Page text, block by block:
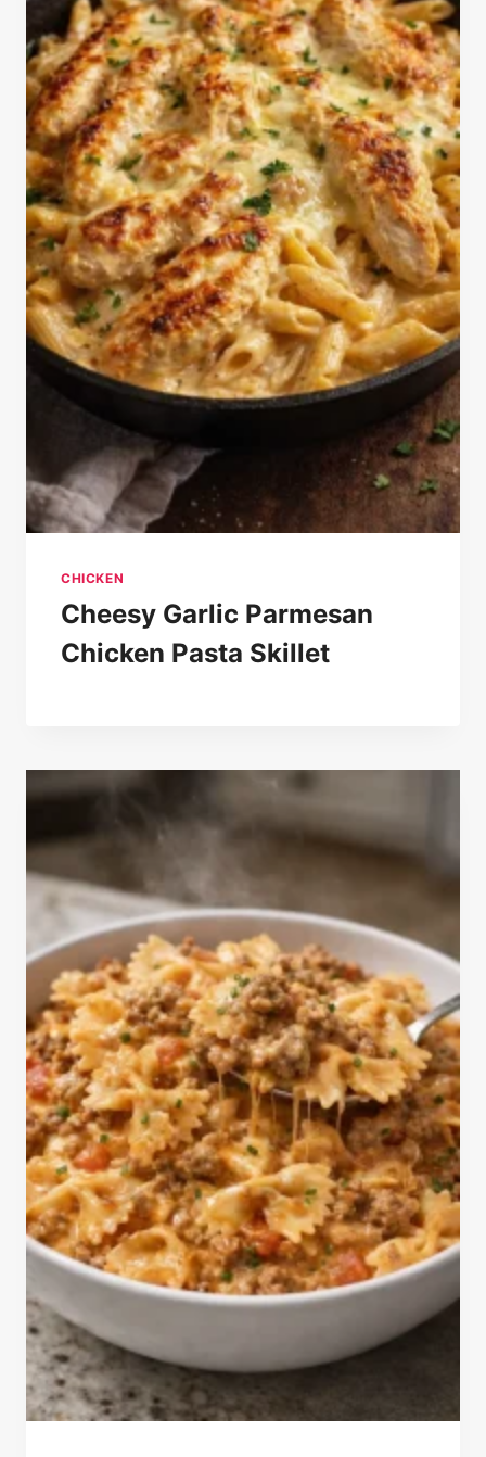
CHICKEN
Cheesy Garlic Parmesan
Chicken Pasta Skillet